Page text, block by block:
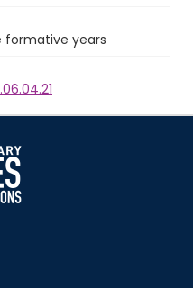
formative years